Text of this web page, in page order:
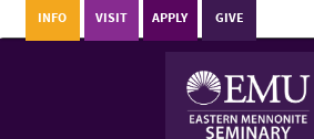
GIVE
APPLY
VISIT
INFO